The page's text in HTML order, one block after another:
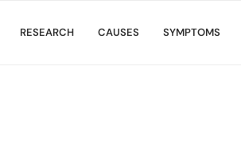
RESEARCH CAUSES SYMPTOMS